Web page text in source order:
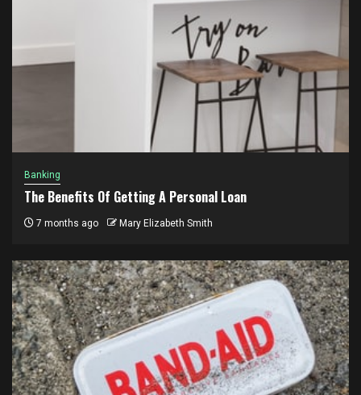
Banking
The Benefits Of Getting A Personal Loan
7 months ago Mary Elizabeth Smith